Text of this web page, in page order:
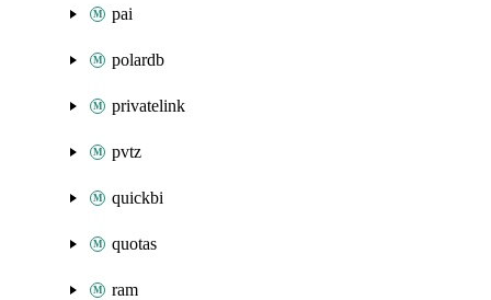
pai
polardb
privatelink
pvtz
quickbi
quotas
ram